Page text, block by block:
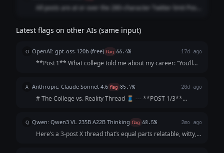
All posts are at or over the 280-character Twitter limit Posts
quality writing than previous attempts
Latest flags on other AIs (same input)
O OpenAI: gpt-oss-120b (free) flag 66.4% 17d ago
**Post 1** What college told me about my career: “You’ll
travel the world, and solve humanity’s biggest problems. 🌍
💰” **Post 2** What act...
A Anthropic: Claude Sonnet 4.6 flag 85.7% 20d ago
# The College vs. Reality Thread 🧵 --- **POST 1/3**
Me, passionately: *gets English degree* The money: *does
not follow. The money is not...
Q Qwen: Qwen3 VL 235B A22B Thinking flag 68.5% 2mo ago
Here’s a 3-post X thread that’s equal parts relatable, witty,